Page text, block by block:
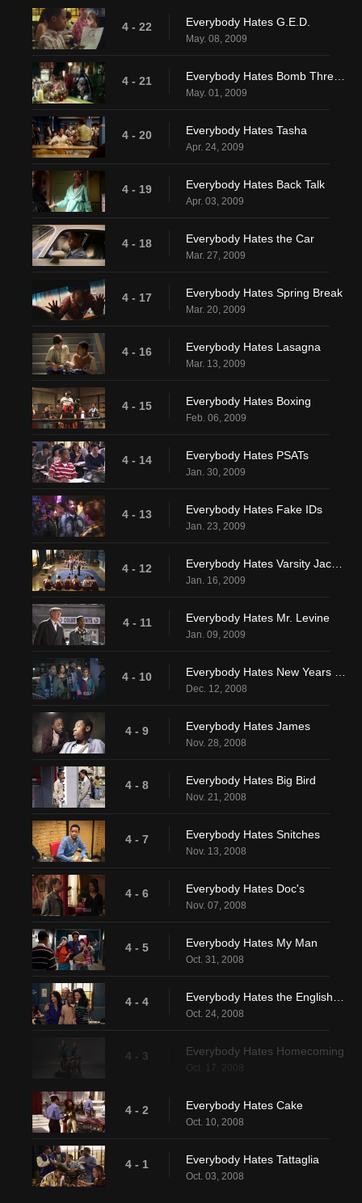
4 - 22 Everybody Hates G.E.D.
May. 08, 2009
4 - 21
May. 01, 2009
4 - 20 Everybody Hates Tasha
Apr. 24, 2009
4 - 19 Everybody Hates Back Talk
Apr. 03, 2009
4 - 18 Everybody Hates the Car
Mar. 27, 2009
4 - 17 Everybody Hates Spring Break
Mar. 20, 2009
4 - 16 Everybody Hates Lasagna
Mar. 13, 2009
4 - 15 Everybody Hates Boxing
Feb. 06, 2009
4 - 14 Everybody Hates PSATs
Jan. 30, 2009
4 - 13 Everybody Hates Fake IDs
Jan. 23, 2009
4 - 12
Jan. 16, 2009
4 - 11 Everybody Hates Mr. Levine
Jan. 09, 2009
4 - 10
Dec. 12, 2008
4 - 9 Everybody Hates James
Nov. 28, 2008
4 - 8 Everybody Hates Big Bird
Nov. 21, 2008
4 - 7 Everybody Hates Snitches
Nov. 13, 2008
4 - 6 Everybody Hates Doc's
Nov. 07, 2008
4 - 5 Everybody Hates My Man
Oct. 31, 2008
4 - 4
Oct. 24, 2008
4 - 3 Everybody Hates Homecoming
Oct. 17, 2008
4 - 2 Everybody Hates Cake
Oct. 10, 2008
4 - 1 Everybody Hates Tattaglia
Oct. 03, 2008